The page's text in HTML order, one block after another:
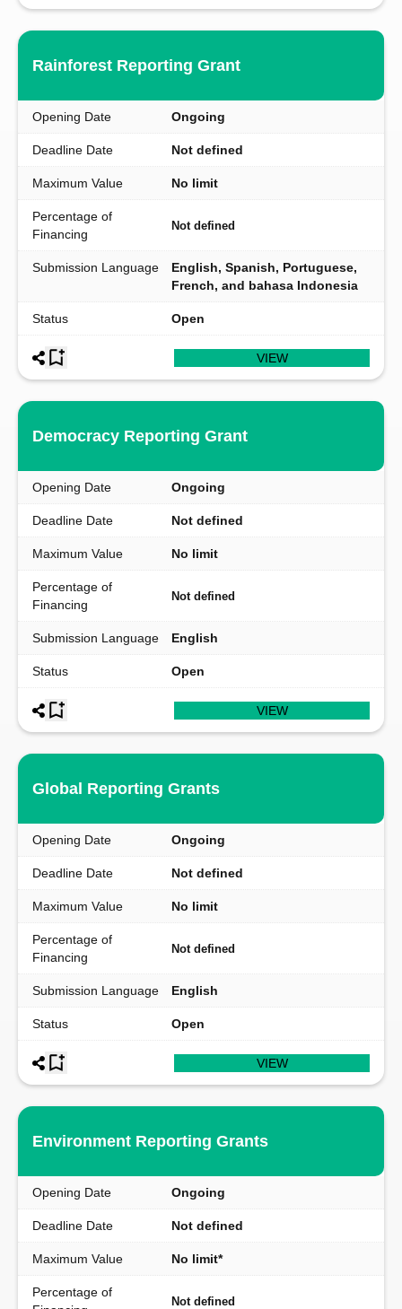
Rainforest Reporting Grant
Opening Date Ongoing
Deadline Date Not defined
Maximum Value No limit
Percentage of
Financing
Not defined
Submission Language
English, Spanish, Portuguese,
French, and bahasa Indonesia
Status Open
VIEW
Democracy Reporting Grant
Opening Date Ongoing
Deadline Date Not defined
Maximum Value No limit
Percentage of
Financing
Not defined
Submission Language English
Status Open
VIEW
Global Reporting Grants
Opening Date Ongoing
Deadline Date Not defined
Maximum Value No limit
Percentage of
Financing
Not defined
Submission Language English
Status Open
VIEW
Environment Reporting Grants
Opening Date Ongoing
Deadline Date Not defined
Maximum Value No limit*
Percentage of
Not defined